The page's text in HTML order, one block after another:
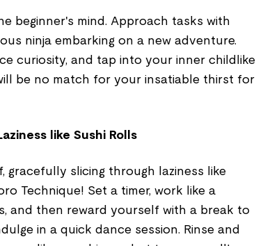
beginner's mind. Approach tasks with
ninja embarking on a new adventure.
curiosity, and tap into your inner childlike
be no match for your insatiable thirst for
like Sushi Rolls
gracefully slicing through laziness like
Technique! Set a timer, work like a
and then reward yourself with a break to
in a quick dance session. Rinse and